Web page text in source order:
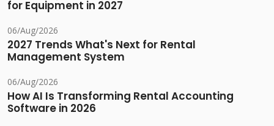
for Equipment in 2027
06/Aug/2026
2027 Trends What's Next for Rental
Management System
06/Aug/2026
How AI Is Transforming Rental Accounting
Software in 2026